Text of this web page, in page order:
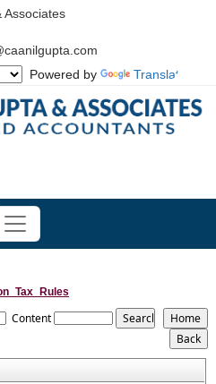
Associates
Powered by
Translate
Content